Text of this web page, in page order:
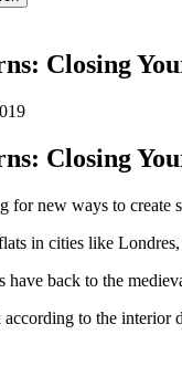
Closing
Closing
new ways to create
in cities like
back to the
to the